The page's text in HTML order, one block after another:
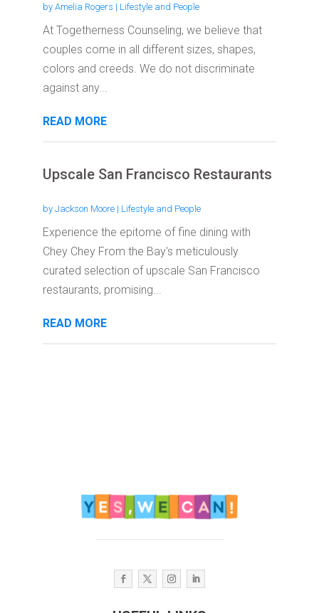
by Amelia Rogers | Lifestyle and People
At Togetherness Counseling, we believe that
couples come in all different sizes, shapes,
colors and creeds. We do not discriminate
against any...
READ MORE
Upscale San Francisco Restaurants
by Jackson Moore| Lifestyle and People
Experience the epitome of fine dining with
Chey Chey From the Bay's meticulously
curated selection of upscale San Francisco
restaurants, promising...
READ MORE